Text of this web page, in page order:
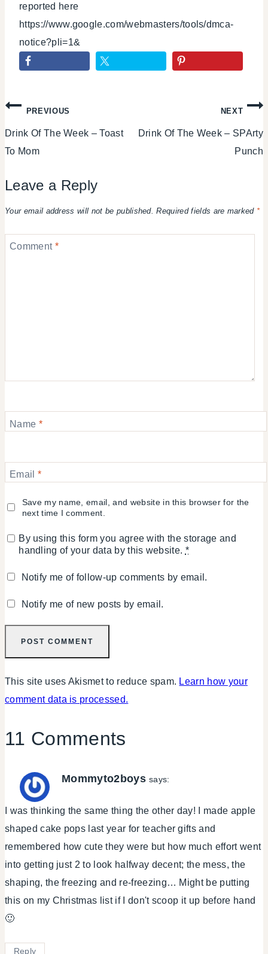
reported here
https://www.google.com/webmasters/tools/dmca-
notice?pli=1&
Post
navigation
PREVIOUS
Drink Of The Week – Toast
To Mom
NEXT
Drink Of The Week – SPArty
Punch
Leave a Reply
Your email address will not be published. Required fields are marked *
Comment *
Name *
Email *
Save my name, email, and website in this browser for the
next time I comment.
By using this form you agree with the storage and
handling of your data by this website. *
Notify me of follow-up comments by email.
Notify me of new posts by email.
This site uses Akismet to reduce spam. Learn how your
comment data is processed.
11 Comments
Mommyto2boys says:
I was thinking the same thing the other day! I made apple
shaped cake pops last year for teacher gifts and
remembered how cute they were but how much effort went
into getting just 2 to look halfway decent; the mess, the
shaping, the freezing and re-freezing… Might be putting
this on my Christmas list if I don't scoop it up before hand
🙂
Reply